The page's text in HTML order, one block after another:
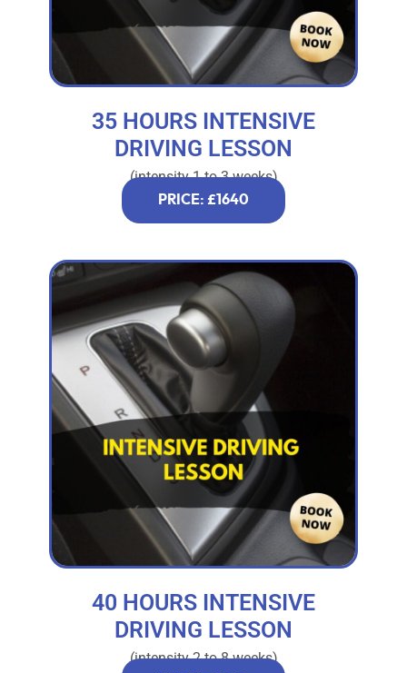
35 HOURS INTENSIVE
DRIVING LESSON
(intensity 1 to 3 weeks)
PRICE: £1640
40 HOURS INTENSIVE
DRIVING LESSON
(intensity 2 to 8 weeks)